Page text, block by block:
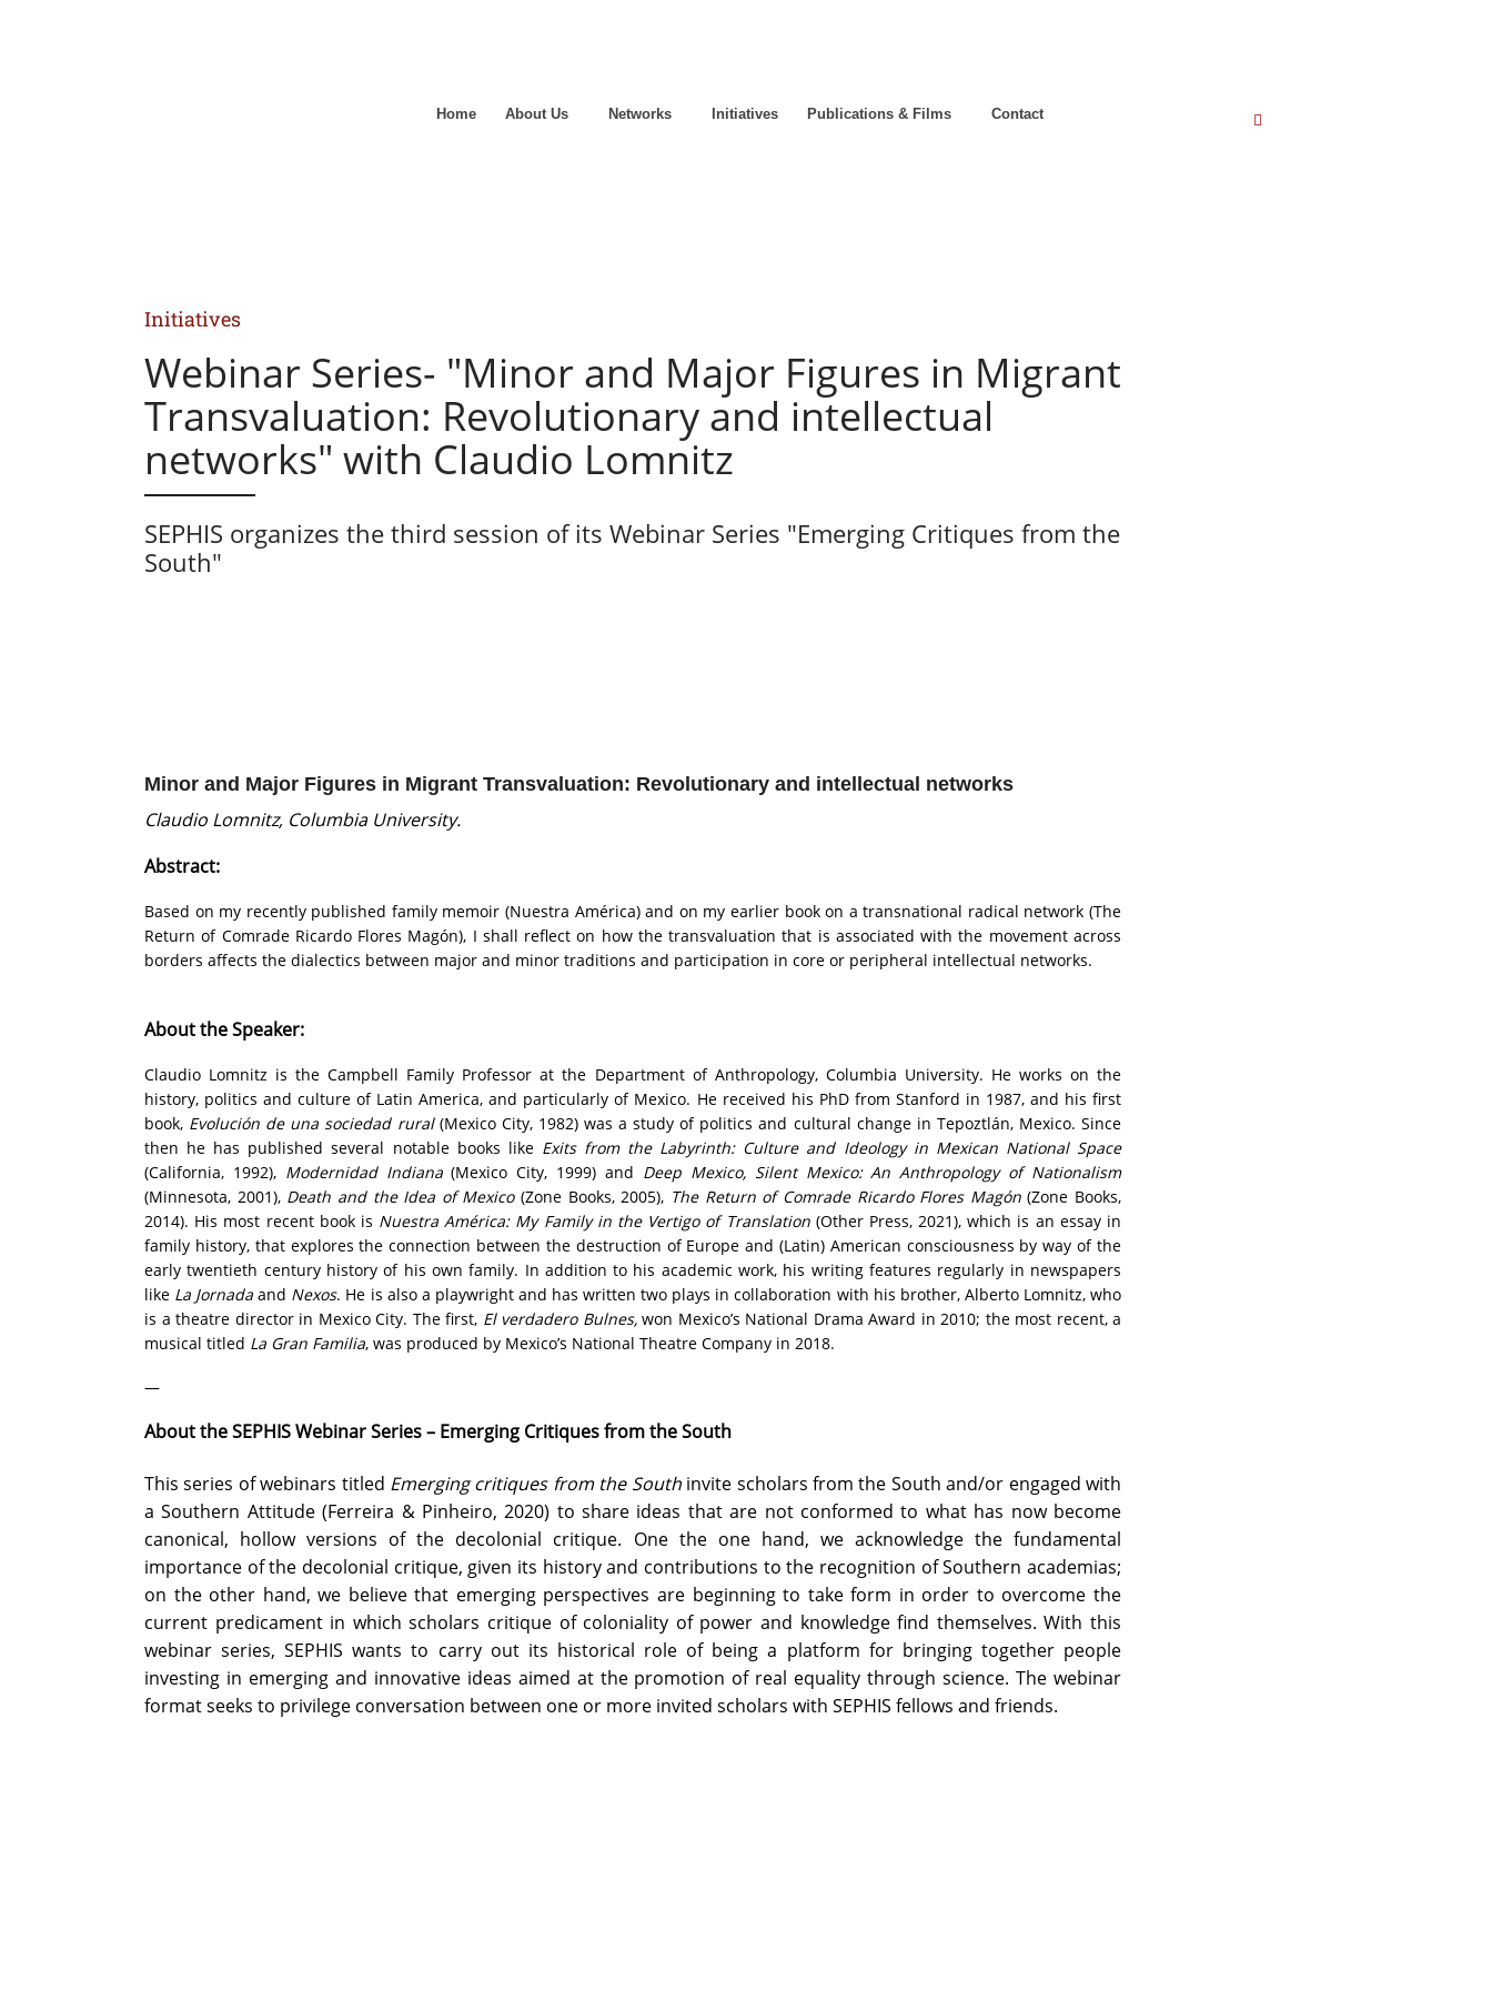
Home About Us Networks Initiatives Publications & Films Contact
Initiatives
Webinar Series- "Minor and Major Figures in Migrant
Transvaluation: Revolutionary and intellectual
networks" with Claudio Lomnitz
SEPHIS organizes the third session of its Webinar Series "Emerging Critiques from the
South"
Minor and Major Figures in Migrant Transvaluation: Revolutionary and intellectual networks
Claudio Lomnitz, Columbia University.
Abstract:
Based on my recently published family memoir (Nuestra América) and on my earlier book on a transnational radical network (The
Return of Comrade Ricardo Flores Magón), I shall reflect on how the transvaluation that is associated with the movement across
borders affects the dialectics between major and minor traditions and participation in core or peripheral intellectual networks.
About the Speaker:
Claudio Lomnitz is the Campbell Family Professor at the Department of Anthropology, Columbia University. He works on the
history, politics and culture of Latin America, and particularly of Mexico. He received his PhD from Stanford in 1987, and his first
book, Evolución de una sociedad rural(Mexico City, 1982) was a study of politics and cultural change in Tepoztlán, Mexico. Since
then he has published several notable books like Exits from the Labyrinth: Culture and Ideology in Mexican National Space
(California, 1992),Modernidad Indiana(Mexico City, 1999) and Deep Mexico, Silent Mexico: An Anthropology of Nationalism
(Minnesota, 2001), Death and the Idea of Mexico(Zone Books, 2005), The Return of Comrade Ricardo Flores Magón(Zone Books,
2014). His most recent book is Nuestra América: My Family in the Vertigo of Translation (Other Press, 2021), which is an essay in
family history, that explores the connection between the destruction of Europe and (Latin) American consciousness by way of the
early twentieth century history of his own family. In addition to his academic work, his writing features regularly in newspapers
like La Jornada and Nexos. He is also a playwright and has written two plays in collaboration with his brother, Alberto Lomnitz, who
is a theatre director in Mexico City. The first, El verdadero Bulnes, won Mexico’s National Drama Award in 2010; the most recent, a
musical titled La Gran Familia, was produced by Mexico’s National Theatre Company in 2018.
—
About the SEPHIS Webinar Series – Emerging Critiques from the South
This series of webinars titled Emerging critiques from the Southinvite scholars from the South and/or engaged with
a Southern Attitude (Ferreira & Pinheiro, 2020) to share ideas that are not conformed to what has now become
canonical, hollow versions of the decolonial critique. One the one hand, we acknowledge the fundamental
importance of the decolonial critique, given its history and contributions to the recognition of Southern academias;
on the other hand, we believe that emerging perspectives are beginning to take form in order to overcome the
current predicament in which scholars critique of coloniality of power and knowledge find themselves. With this
webinar series, SEPHIS wants to carry out its historical role of being a platform for bringing together people
investing in emerging and innovative ideas aimed at the promotion of real equality through science. The webinar
format seeks to privilege conversation between one or more invited scholars with SEPHIS fellows and friends.